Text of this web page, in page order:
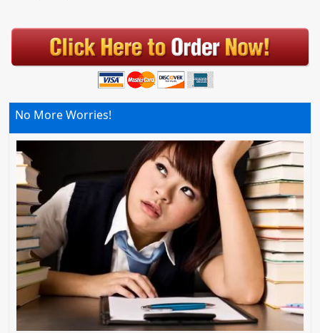
No More Worries!